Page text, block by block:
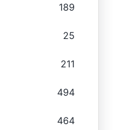
189
25
211
494
464